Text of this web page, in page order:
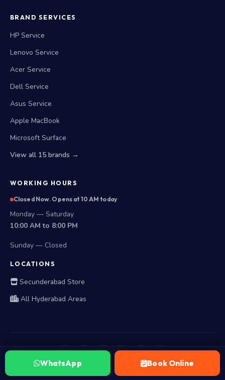
BRAND SERVICES
HP Service
Lenovo Service
Acer Service
Dell Service
Asus Service
Apple MacBook
Microsoft Surface
View all 15 brands →
WORKING HOURS
Closed Now. Opens at 10 AM today
Monday — Saturday
10:00 AM to 8:00 PM
Sunday — Closed
LOCATIONS
Secunderabad Store
All Hyderabad Areas
WhatsApp Book Online